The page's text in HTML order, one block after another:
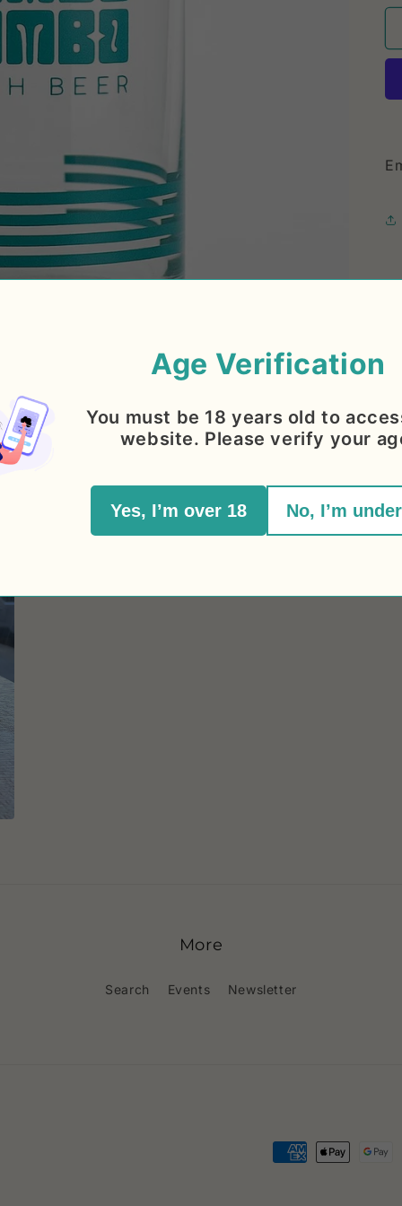
More
Search Events Newsletter
Payment
Age Verification
You must be 18 years old to
website. Please verify your
Yes, I’m over 18 No, I’m